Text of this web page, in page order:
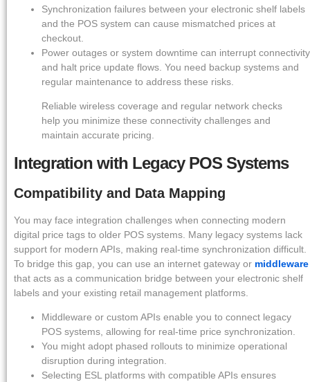
Synchronization failures between your electronic shelf labels
and the POS system can cause mismatched prices at
checkout.
Power outages or system downtime can interrupt connectivity
and halt price update flows. You need backup systems and
regular maintenance to address these risks.
Reliable wireless coverage and regular network checks
help you minimize these connectivity challenges and
maintain accurate pricing.
Integration with Legacy POS Systems
Compatibility and Data Mapping
You may face integration challenges when connecting modern
digital price tags to older POS systems. Many legacy systems lack
support for modern APIs, making real-time synchronization difficult.
To bridge this gap, you can use an internet gateway or middleware
that acts as a communication bridge between your electronic shelf
labels and your existing retail management platforms.
Middleware or custom APIs enable you to connect legacy
POS systems, allowing for real-time price synchronization.
You might adopt phased rollouts to minimize operational
disruption during integration.
Selecting ESL platforms with compatible APIs ensures